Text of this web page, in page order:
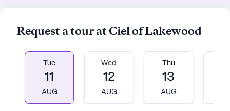
Request a tour at Ciel of Lakewood
Tue
11
AUG
Wed
12
AUG
Thu
13
AUG